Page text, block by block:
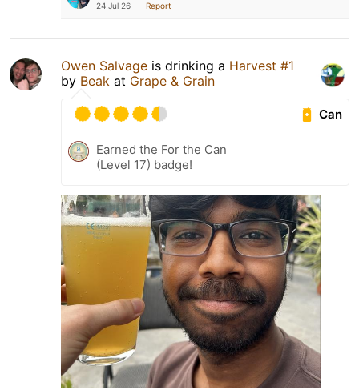
24 Jul 26 Report
Owen Salvage is drinking a Harvest #1
by Beak at Grape & Grain
Can
Earned the For the Can
(Level 17) badge!